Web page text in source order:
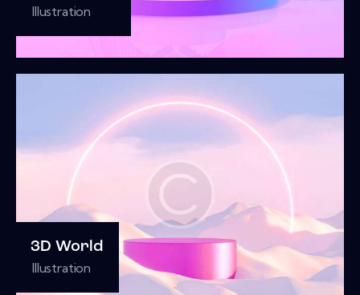
Illustration
3D World
Illustration